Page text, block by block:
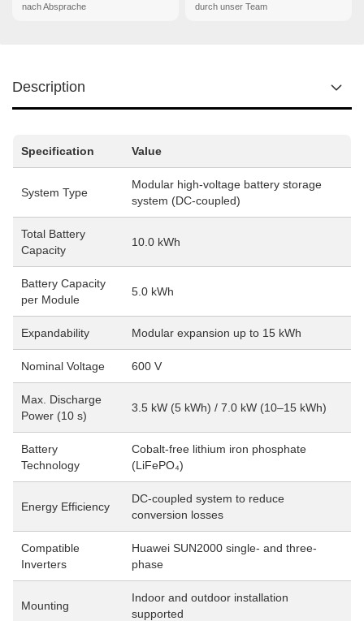
nach Absprache durch unser Team
Description
Specification Value
System Type
Modular high-voltage battery storage
system (DC-coupled)
Total Battery
Capacity
10.0 kWh
Battery Capacity
per Module
5.0 kWh
Expandability Modular expansion up to 15 kWh
Nominal Voltage 600 V
Max. Discharge
Power (10 s)
3.5 kW (5 kWh) / 7.0 kW (10–15 kWh)
Battery
Technology
Cobalt-free lithium iron phosphate
(LiFePO₄)
Energy Efficiency
DC-coupled system to reduce
conversion losses
Compatible
Inverters
Huawei SUN2000 single- and three-
phase
Mounting
Indoor and outdoor installation
supported